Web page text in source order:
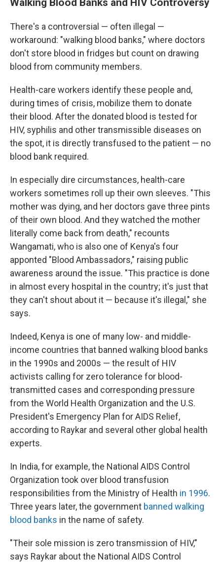
There's a controversial — often illegal —
workaround: "walking blood banks," where doctors
don't store blood in fridges but count on drawing
blood from community members.
Health-care workers identify these people and,
during times of crisis, mobilize them to donate
their blood. After the donated blood is tested for
HIV, syphilis and other transmissible diseases on
the spot, it is directly transfused to the patient — no
blood bank required.
In especially dire circumstances, health-care
workers sometimes roll up their own sleeves. "This
mother was dying, and her doctors gave three pints
of their own blood. And they watched the mother
literally come back from death," recounts
Wangamati, who is also one of Kenya's four
apponted "Blood Ambassadors," raising public
awareness around the issue. "This practice is done
in almost every hospital in the country; it's just that
they can't shout about it — because it's illegal," she
says.
Indeed, Kenya is one of many low- and middle-
income countries that banned walking blood banks
in the 1990s and 2000s — the result of HIV
activists calling for zero tolerance for blood-
transmitted cases and corresponding pressure
from the World Health Organization and the U.S.
President's Emergency Plan for AIDS Relief,
according to Raykar and several other global health
experts.
In India, for example, the National AIDS Control
Organization took over blood transfusion
responsibilities from the Ministry of Health in 1996.
Three years later, the government banned walking
blood banks in the name of safety.
"Their sole mission is zero transmission of HIV,"
says Raykar about the National AIDS Control